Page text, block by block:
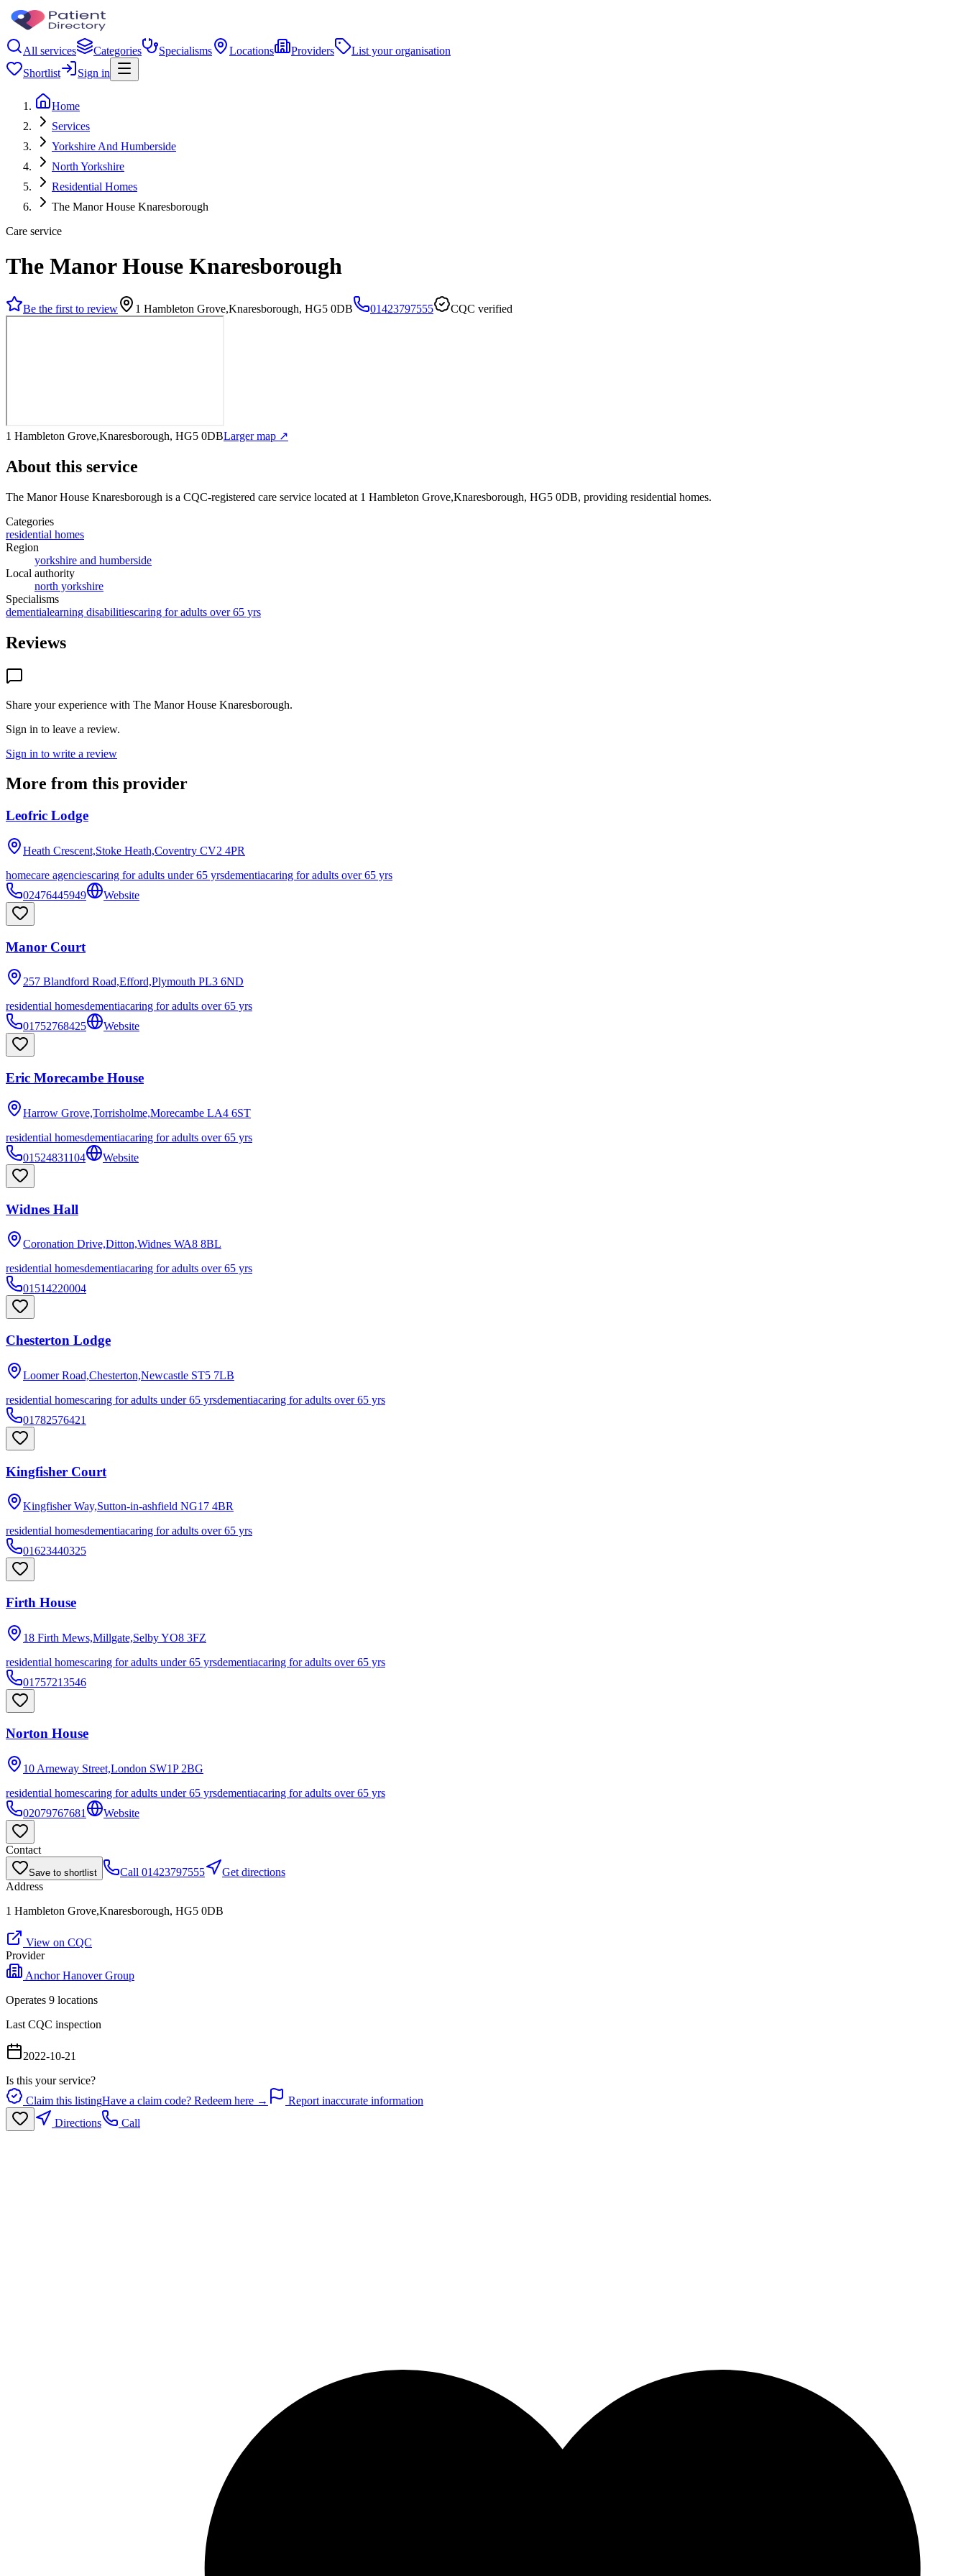
All services Categories Specialisms Locations Providers
List your organisation
Shortlist
Sign in
Home
Services
Yorkshire And Humberside
North Yorkshire
Residential Homes
The Manor House Knaresborough
Care service
The Manor House Knaresborough
Be the first to review 1 Hambleton Grove,Knaresborough, HG5 0DB 01423797555 CQC verified
1 Hambleton Grove,Knaresborough, HG5 0DBLarger map ↗
About this service
The Manor House Knaresborough is a CQC-registered care service located at 1 Hambleton Grove,Knaresborough, HG5 0DB, providing residential homes.
Categories
residential homes
Region
yorkshire and humberside
Local authority
north yorkshire
Specialisms
dementialearning disabilitiescaring for adults over 65 yrs
Reviews
Share your experience with The Manor House Knaresborough.
Sign in to leave a review.
Sign in to write a review
More from this provider
Leofric Lodge
Heath Crescent,Stoke Heath,Coventry CV2 4PR
homecare agenciescaring for adults under 65 yrsdementiacaring for adults over 65 yrs
02476445949
Website
Manor Court
257 Blandford Road,Efford,Plymouth PL3 6ND
residential homesdementiacaring for adults over 65 yrs
01752768425
Website
Eric Morecambe House
Harrow Grove,Torrisholme,Morecambe LA4 6ST
residential homesdementiacaring for adults over 65 yrs
01524831104
Website
Widnes Hall
Coronation Drive,Ditton,Widnes WA8 8BL
residential homesdementiacaring for adults over 65 yrs
01514220004
Chesterton Lodge
Loomer Road,Chesterton,Newcastle ST5 7LB
residential homescaring for adults under 65 yrsdementiacaring for adults over 65 yrs
01782576421
Kingfisher Court
Kingfisher Way,Sutton-in-ashfield NG17 4BR
residential homesdementiacaring for adults over 65 yrs
01623440325
Firth House
18 Firth Mews,Millgate,SelbyYO8 3FZ
residential homescaring for adults under 65 yrsdementiacaring for adults over 65 yrs
01757213546
Norton House
10 Arneway Street,London SW1P 2BG
residential homescaring for adults under 65 yrsdementiacaring for adults over 65 yrs
02079767681
Website
Contact
Save to shortlist Call 01423797555
Get directions
Address
1 Hambleton Grove,Knaresborough, HG5 0DB
View on CQC
Provider
Anchor Hanover Group
Operates 9 locations
Last CQC inspection
2022-10-21
Is this your service?
Claim this listingHave a claim code? Redeem here →
Report inaccurate information
Directions
Call